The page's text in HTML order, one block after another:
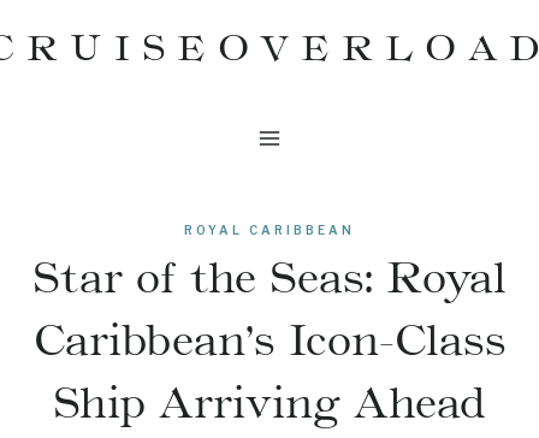
to
ROYAL CARIBBEAN
Star of the Seas: Royal
Caribbean’s Icon-Class
Ship Arriving Ahead